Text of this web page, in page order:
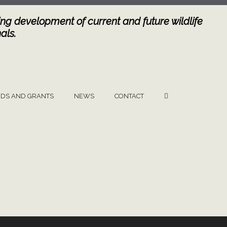
development of current and future wildlife
AND GRANTS NEWS CONTACT